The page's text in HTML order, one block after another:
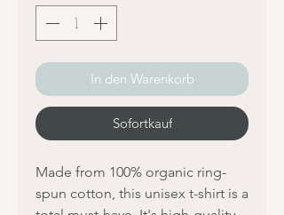
In den Warenkorb
Sofortkauf
Made from 100% organic ring-
spun cotton, this unisex t-shirt is a